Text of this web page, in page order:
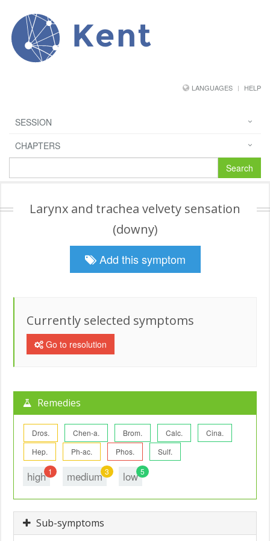
Kent
LANGUAGES HELP
SESSION
CHAPTERS
Search
Larynx and trachea velvety sensation
(downy)
Add this symptom
Currently selected symptoms
Go to resolution
Remedies
Dros. Chen-a. Brom. Calc.
Cina.
Hep.
Ph-ac. Phos. Sulf.
high 1 medium 3 low 5
Sub-symptoms